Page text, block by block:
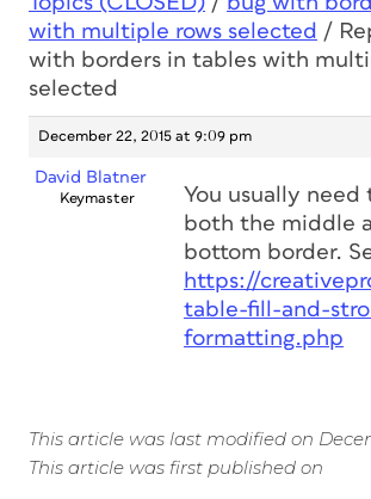
with multiple rows selected /
with borders in tables with
selected
December 22, 2015 at 9:09 pm
David Blatner
Keymaster
You usually need
both the middle
bottom border.
https://
table-fill-and-
formatting.php
This article was last modified on
This article was first published on